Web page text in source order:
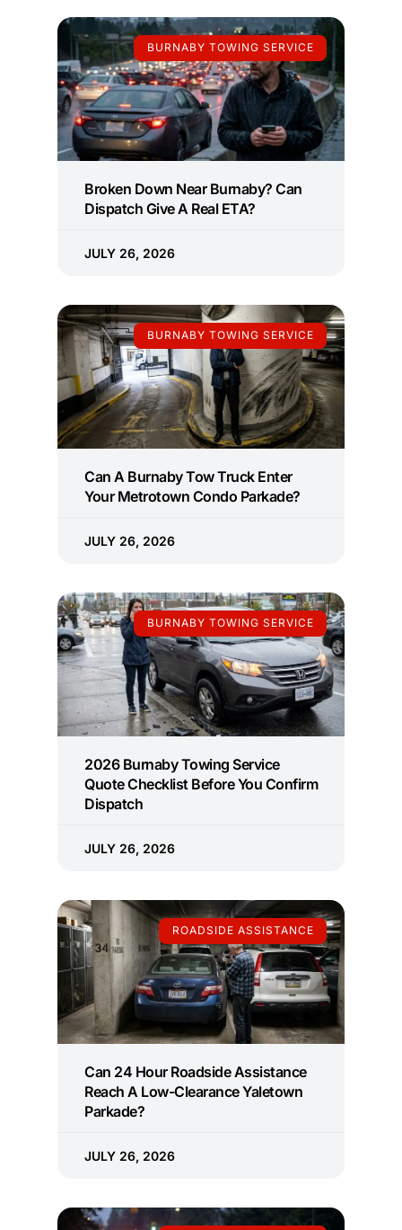
BURNABY TOWING SERVICE
Broken Down Near Burnaby? Can
Dispatch Give A Real ETA?
JULY 26, 2026
BURNABY TOWING SERVICE
Can A Burnaby Tow Truck Enter
Your Metrotown Condo Parkade?
JULY 26, 2026
BURNABY TOWING SERVICE
2026 Burnaby Towing Service
Quote Checklist Before You Confirm
Dispatch
JULY 26, 2026
ROADSIDE ASSISTANCE
Can 24 Hour Roadside Assistance
Reach A Low-Clearance Yaletown
Parkade?
JULY 26, 2026